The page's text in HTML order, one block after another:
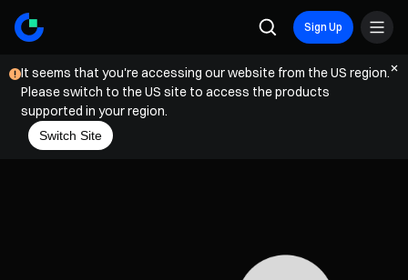
Sign Up
It seems that you're accessing our website from the US region.
Please switch to the US site to access the products
supported in your region.
Switch Site